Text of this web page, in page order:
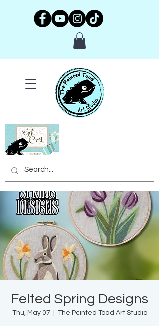
Felted Spring Designs
Thu, May 07 The Painted Toad Art Studio